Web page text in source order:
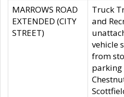
MARROWS ROAD
EXTENDED (CITY
STREET)
Truck
and
vehicle
from
parking